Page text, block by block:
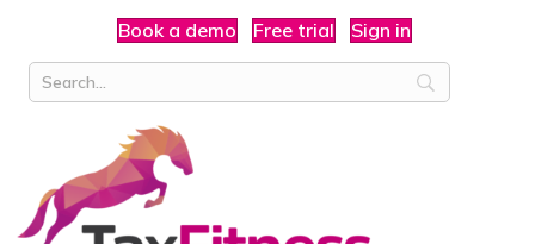
Book a demo Free trial Sign in